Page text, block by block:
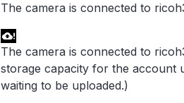
The camera is connected to
The camera is connected to
storage capacity for the account
waiting to be uploaded.)